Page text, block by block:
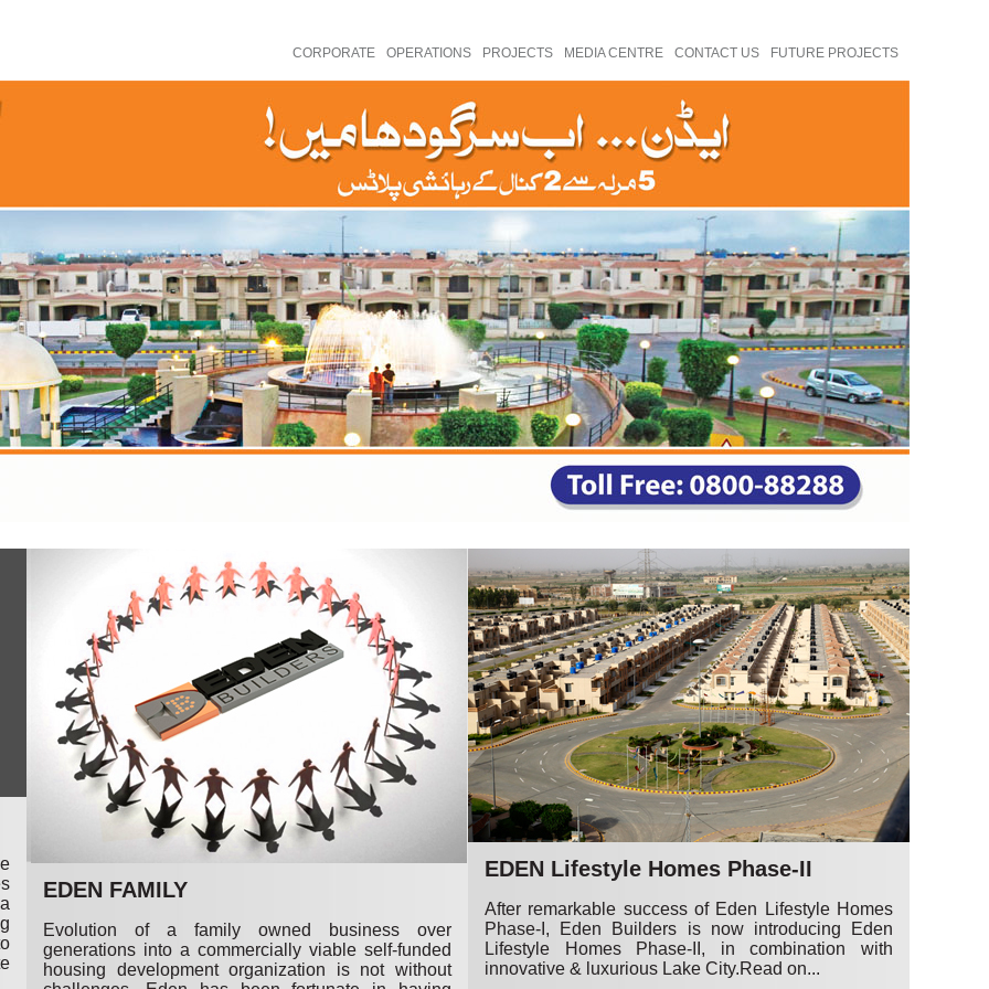
CORPORATE OPERATIONS PROJECTS MEDIA CENTRE CONTACT US FUTURE PROJECTS
EDEN FAMILY
Evolution of a family owned business over
generations into a commercially viable self-funded
housing development organization is not without
EDEN Lifestyle Homes Phase-II
After remarkable success of Eden Lifestyle Homes
Phase-I, Eden Builders is now introducing Eden
Lifestyle Homes Phase-II, in combination with
innovative & luxurious Lake City.Read on...